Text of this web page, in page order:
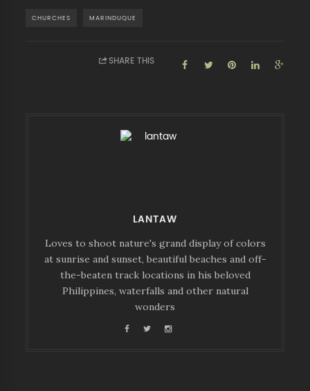
CHURCHES MARINDUQUE
SHARE THIS
LANTAW
Loves to shoot nature's grand display of colors
at sunrise and sunset, beautiful beaches and off-
the-beaten track locations in his beloved
Philippines, waterfalls and other natural
wonders